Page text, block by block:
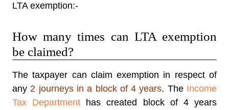
LTA exemption:-
How many times can LTA exemption
be claimed?
The taxpayer can claim exemption in respect of
any2 journeys in a block of 4 years. The Income
Tax Department has created block of 4 years